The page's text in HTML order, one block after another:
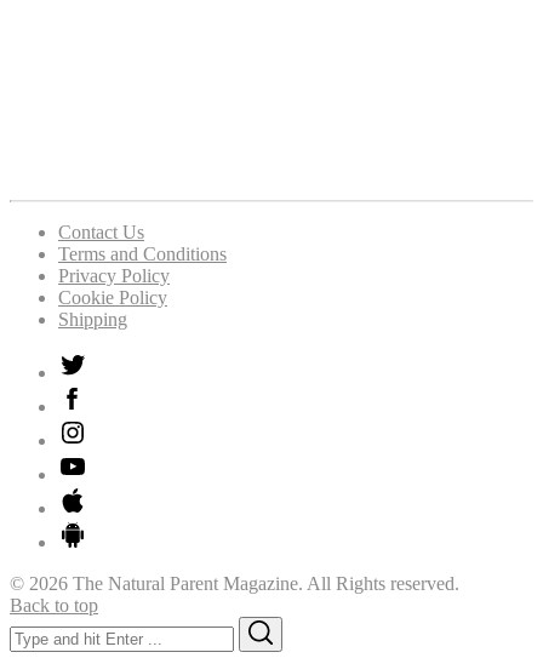
Contact Us
Terms and Conditions
Privacy Policy
Cookie Policy
Shipping
© 2026 The Natural Parent Magazine. All Rights reserved.
Back to top
Search
for: